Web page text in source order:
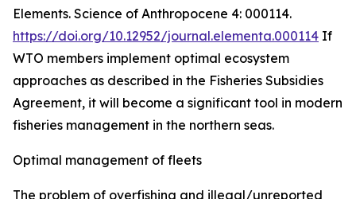
Elements. Science of Anthropocene 4: 000114.
https://doi.org/10.12952/journal.elementa.000114 If
WTO members implement optimal ecosystem
approaches as described in the Fisheries Subsidies
Agreement, it will become a significant tool in modern
fisheries management in the northern seas.
Optimal management of fleets
The problem of overfishing and illegal/unreported